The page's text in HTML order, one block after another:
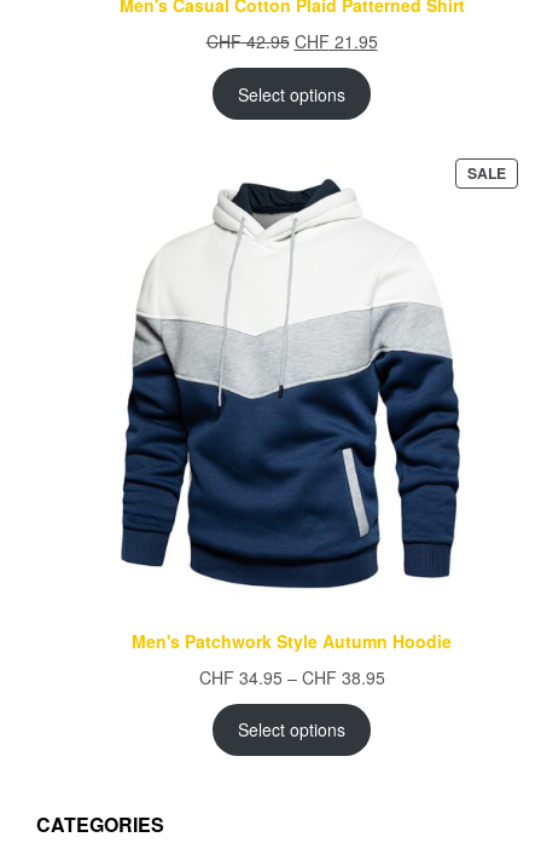
Men's Casual Cotton Plaid Patterned Shirt
CHF42.95 Original
price
was:
CHF 42.95.
CHF 21.95Current
Select options
SALE
ON
Men's Patchwork Style Autumn Hoodie
CHF 34.95 – CHF 38.95Price
Select options
CATEGORIES